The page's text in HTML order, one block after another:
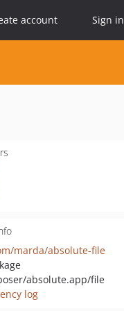
account Sign in
marda/absolute-file
absolute.app/file
log